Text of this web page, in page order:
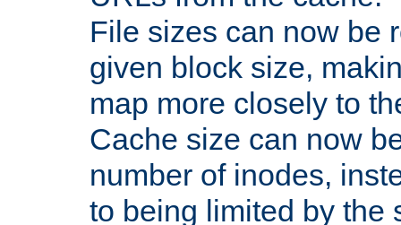
File sizes can now be
given block size,
map more closely to
Cache size can now
number of inodes,
to being limited by the